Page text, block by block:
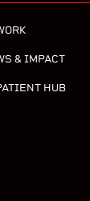
& IMPACT
HUB